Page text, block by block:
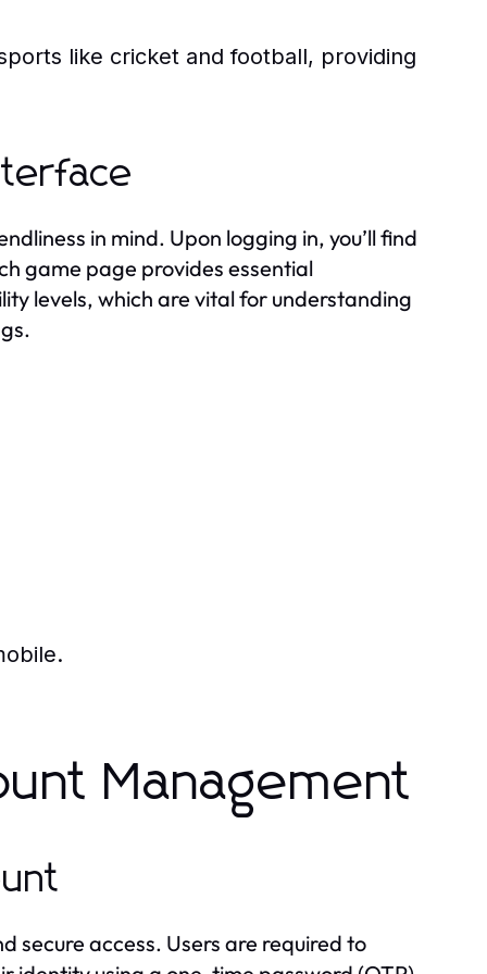
like cricket and football, providing
in mind. Upon logging in, you’ll find
game page provides essential
levels, which are vital for understanding
Management
secure access. Users are required to